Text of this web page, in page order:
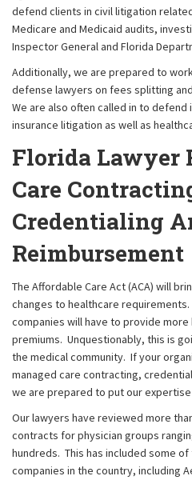
defend clients in civil litigation
Medicare and Medicaid audits,
Inspector General and Florida
Additionally, we are prepared to
defense lawyers on fees splitting
We are also often called in to defend
insurance litigation as well as
Florida Lawyer
Care
Credentialing
Reimbursement
The Affordable Care Act (ACA) will
changes to healthcare
companies will have to provide
premiums. Unquestionably, this is
the medical community. If your
managed care contracting,
we are prepared to put our
Our lawyers have reviewed more
contracts for physician groups
hundreds. This has included some
companies in the country, including